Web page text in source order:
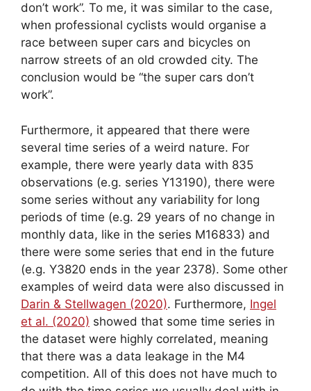
don’t work”. To me, it was similar to the case,
when professional cyclists would organise a
race between super cars and bicycles on
narrow streets of an old crowded city. The
conclusion would be “the super cars don’t
work”.
Furthermore, it appeared that there were
several time series of a weird nature. For
example, there were yearly data with 835
observations (e.g. series Y13190), there were
some series without any variability for long
periods of time (e.g. 29 years of no change in
monthly data, like in the series M16833) and
there were some series that end in the future
(e.g. Y3820 ends in the year 2378). Some other
examples of weird data were also discussed in
Darin & Stellwagen (2020). Furthermore, Ingel
et al. (2020) showed that some time series in
the dataset were highly correlated, meaning
that there was a data leakage in the M4
competition. All of this does not have much to